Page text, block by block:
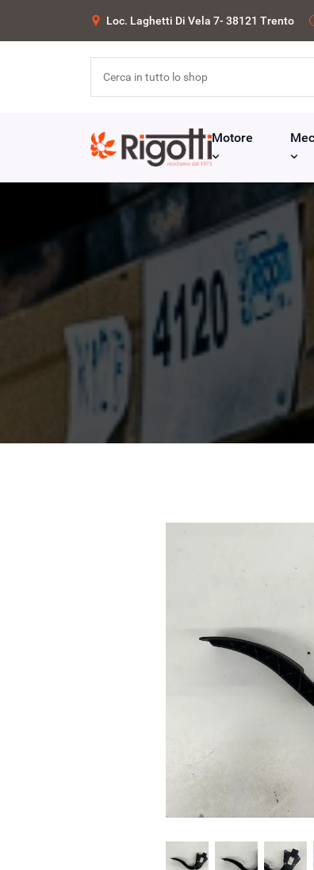
Loc. Laghetti Di Vela 7- 38121 Trento
Motore